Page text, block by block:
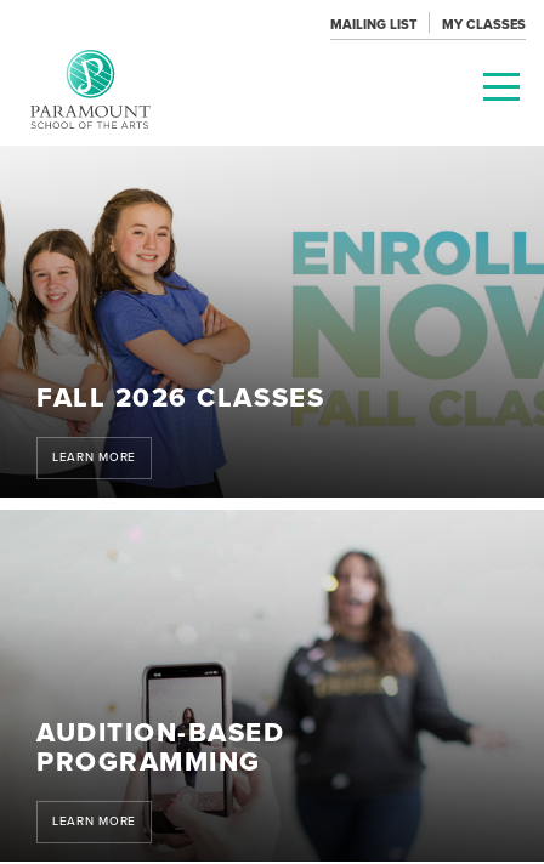
MAILING LIST MY CLASSES
PARAMOUNT
THEATRE
FALL 2026 CLASSES
LEARN MORE
AUDITION-BASED
PROGRAMMING
LEARN MORE